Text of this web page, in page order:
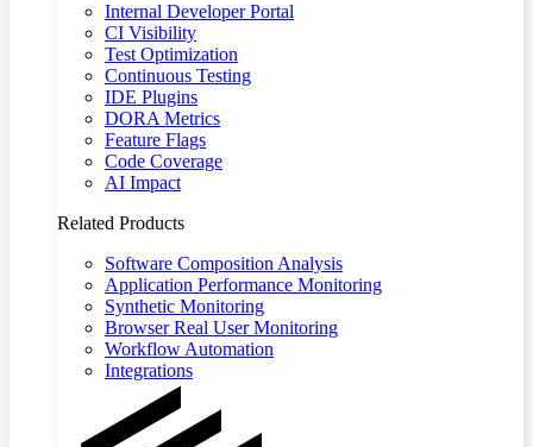
Internal Developer Portal
CI Visibility
Test Optimization
Continuous Testing
IDE Plugins
DORA Metrics
Feature Flags
Code Coverage
AI Impact
Related Products
Software Composition Analysis
Application Performance Monitoring
Synthetic Monitoring
Browser Real User Monitoring
Workflow Automation
Integrations